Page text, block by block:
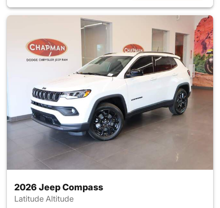
2026 Jeep Compass
Latitude Altitude